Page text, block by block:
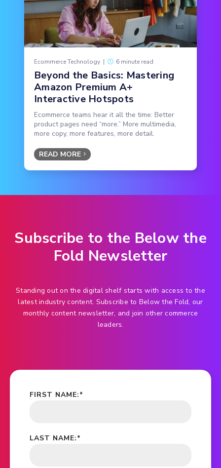
Ecommerce Technology | 6 minute read
Beyond the Basics: Mastering
Amazon Premium A+
Interactive Hotspots
Ecommerce teams hear it all the time: Better
product pages need “more.” More multimedia,
more copy, more features, more detail.
READ MORE
Subscribe to the Below the
Fold Newsletter
Standing out on the digital shelf starts with access to the
latest industry content. Subscribe to Below the Fold, our
monthly content newsletter, and join other commerce
leaders.
*
FIRST NAME:
*
LAST NAME: